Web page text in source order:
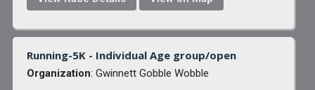
Running-5K - Individual Age group/open
Organization: Gwinnett Gobble Wobble